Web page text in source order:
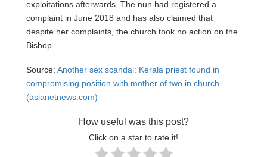
exploitations afterwards. The nun had registered a
complaint in June 2018 and has also claimed that
despite her complaints, the church took no action on the
Bishop.
Source: Another sex scandal: Kerala priest found in
compromising position with mother of two in church
(asianetnews.com)
How useful was this post?
Click on a star to rate it!